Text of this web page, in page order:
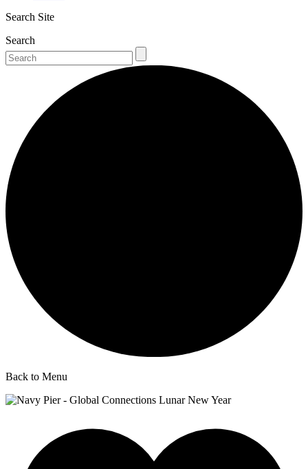
Search Site
Search
Back to Menu